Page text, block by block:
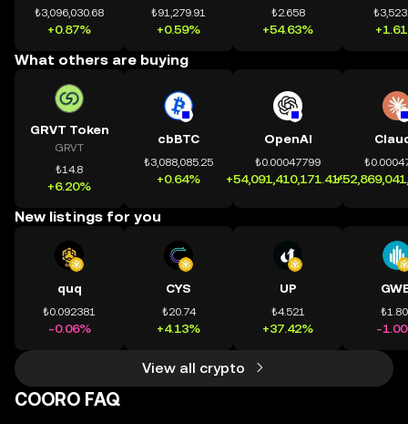
₺3,096,030.68
+0.87%
₺91,279.91
+0.59%
₺2.658
+54.63%
What others are buying
GRVT Token
GRVT
₺14.8
+6.20%
cbBTC
₺3,088,085.25
+0.64%
OpenAI
₺0.00047799
+54,091,410,171.41%
New listings for you
quq
₺0.092381
-0.06%
CYS
₺20.74
+4.13%
UP
₺4.521
+37.42% -
View all crypto
COORO FAQ